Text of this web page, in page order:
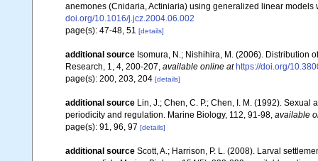
anemones (Cnidaria, Actiniaria) using generalized linear
doi.org/10.1016/j.jcz.2004.06.002
page(s): 47-48, 51 [details]
additional source Isomura, N.; Nishihira, M. (2006). Distribution
Research, 1, 4, 200-207 available online at https://doi.org/
page(s): 200, 203, 204 [details]
additional source Lin, J.; Chen, C. P.; Chen, I. M. (1992).
periodicity and regulation. Marine Biology, 112, 91-98 available
page(s): 91, 96, 97 [details]
additional source Scott, A.; Harrison, P. L. (2008). Larval